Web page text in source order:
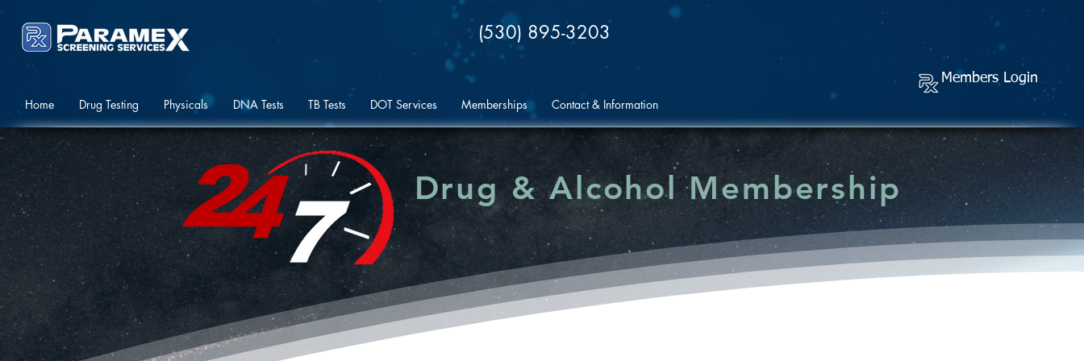
Home Drug Testing Physicals DNA Tests TB Tests DOT Services Memberships Contact & Information
(530) 895-3203
Members Login
Drug & Alcohol Membership